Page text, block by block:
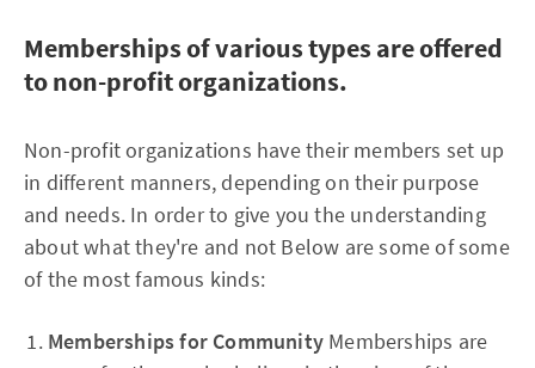
Memberships of various types are offered
to non-profit organizations.
Non-profit organizations have their members set up
in different manners, depending on their purpose
and needs. In order to give you the understanding
about what they're and not Below are some of some
of the most famous kinds:
Memberships for Community Memberships are